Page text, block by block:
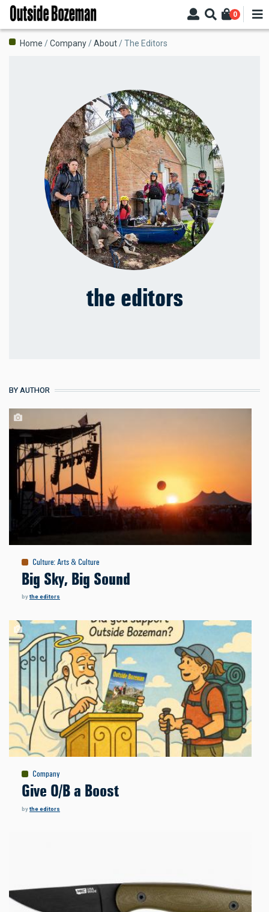
Skip
main
content
0
Breadcrumb
Home Company About The Editors
the editors
BY AUTHOR
Culture:Arts & Culture
Big Sky, Big Sound
bythe editors
Company
Give O/B a Boost
bythe editors